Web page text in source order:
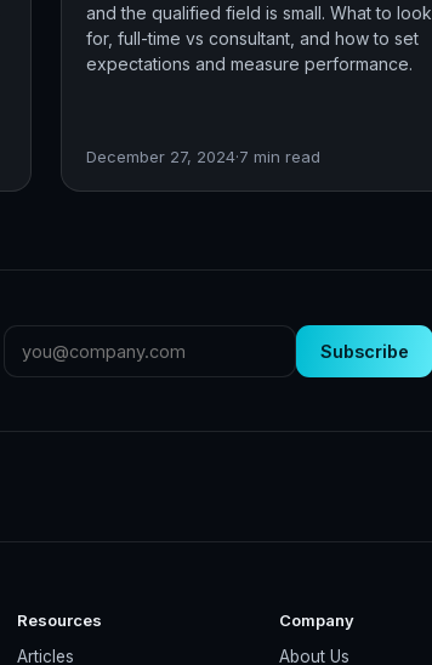
and the qualified field is small. What to look
for, full-time vs consultant, and how to set
expectations and measure performance.
December 27, 2024·7 min read
Subscribe
Resources
Articles
Company
About Us